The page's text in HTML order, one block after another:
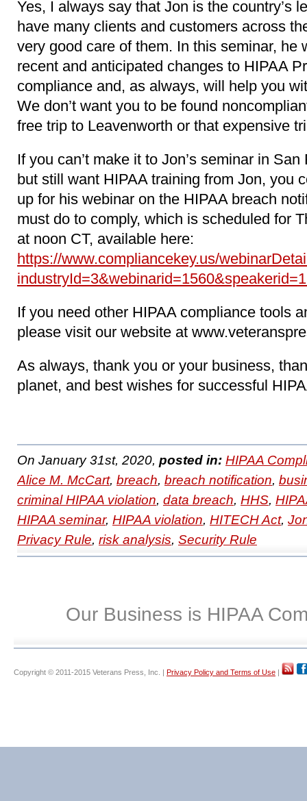
Yes, I always say that Jon is the country’s
have many clients and customers across
very good care of them. In this seminar, he
recent and anticipated changes to HIPAA
compliance and, as always, will help you
We don’t want you to be found
free trip to Leavenworth or that expensive
If you can’t make it to Jon’s seminar in
but still want HIPAA training from Jon, you
up for his webinar on the HIPAA breach
must do to comply, which is scheduled for
at noon CT, available here:
https://www.compliancekey.us/
If you need other HIPAA compliance tools
please visit our website at
As always, thank you or your business,
planet, and best wishes for successful
On January 31st, 2020, posted in: HIPAA
Alice M. McCart, breach, breach notification,
criminal HIPAA violation, data breach, HHS,
HIPAA seminar, HIPAA violation, HITECH Act,
Privacy Rule, risk analysis, Security Rule
Our Business is HIPAA
Copyright © 2011-2015 Veterans Press, Inc. | Privacy Policy and Terms of Use |